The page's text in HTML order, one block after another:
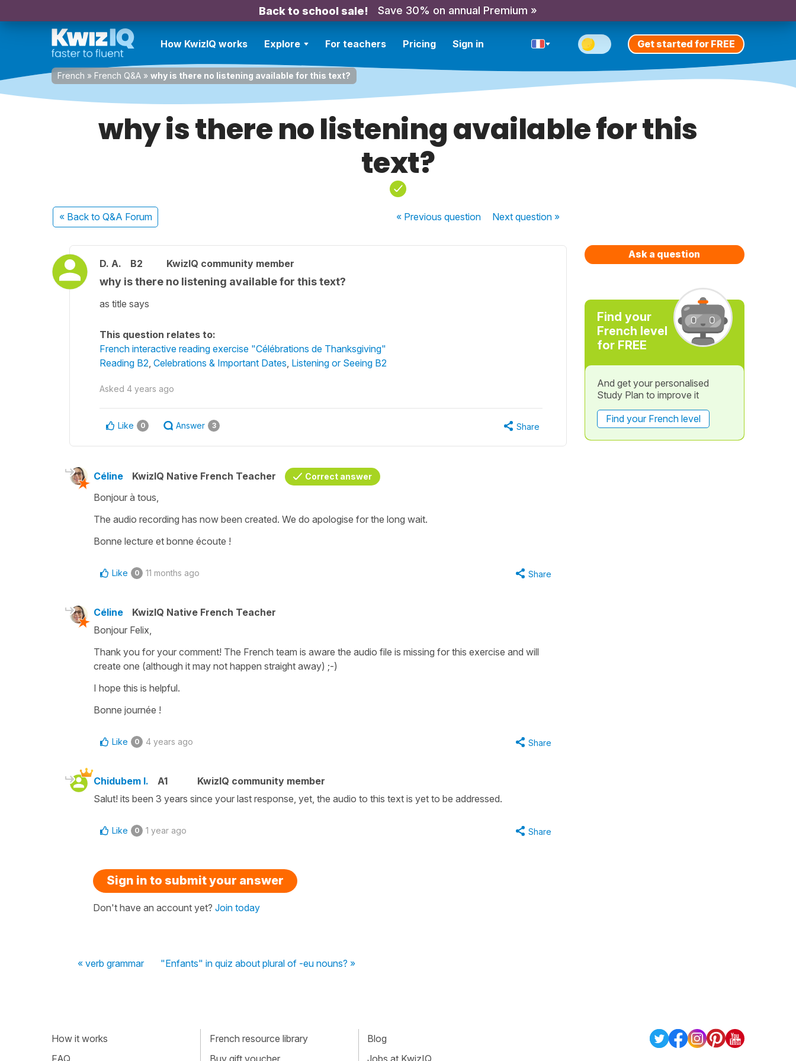
Back to school sale! Save 30% on annual Premium »
How KwizIQ works Explore For teachers Pricing Sign in Get started for FREE
French » French Q&A » why is there no listening available for this text?
why is there no listening available for this
text?
« Back to Q&A Forum « Previousquestion Nextquestion »
D. A. B2 KwizIQ community member
why is there no listening available for this text?
as title says
This question relates to:
French interactive reading exercise "Célébrations de Thanksgiving"
Reading B2 Celebrations & Important Dates Listening or Seeing B2
Asked 4 years ago
Like 0 Answer 3 Share
Céline KwizIQ Native French Teacher Correct answer
Bonjour à tous,
The audio recording has now been created. We do apologise for the long wait.
Bonne lecture et bonne écoute !
Like 0 11 months ago Share
Céline
KwizIQ Native French Teacher
Bonjour Felix,
Thank you for your comment! The French team is aware the audio file is missing for this exercise and will
create one (although it may not happen straight away) ;-)
I hope this is helpful.
Bonne journée !
Like 0 4 years ago Share
Chidubem I. A1
KwizIQ community member
Salut! its been 3 years since your last response, yet, the audio to this text is yet to be addressed.
Like 0 1 year ago Share
Sign in to submit your answer
Don't have an account yet? Join today
« verb grammar "Enfants" in quiz about plural of -eu nouns? »
Ask a question
Find your
French level
for FREE
And get your personalised
Study Plan to improve it
Find your French level
How it works
French resource library
Blog